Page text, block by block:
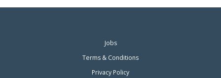
Jobs
Terms & Conditions
Privacy Policy